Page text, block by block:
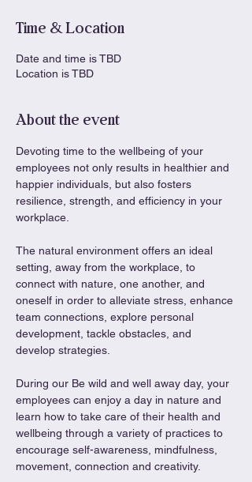
Time & Location
Date and time is TBD
Location is TBD
About the event
Devoting time to the wellbeing of your
employees not only results in healthier and
happier individuals, but also fosters
resilience, strength, and efficiency in your
workplace.
The natural environment offers an ideal
setting, away from the workplace, to
connect with nature, one another, and
oneself in order to alleviate stress, enhance
team connections, explore personal
development, tackle obstacles, and
develop strategies.
During our Be wild and well away day, your
employees can enjoy a day in nature and
learn how to take care of their health and
wellbeing through a variety of practices to
encourage self-awareness, mindfulness,
movement, connection and creativity.